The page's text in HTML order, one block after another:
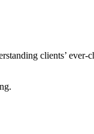
clients’ ever-